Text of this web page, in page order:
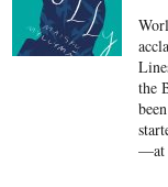
the
—at